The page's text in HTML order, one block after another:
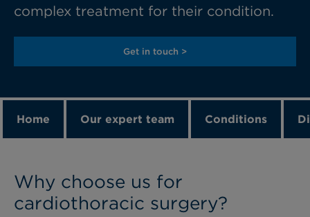
complex treatment for their condition.
Get in touch >
Home Our expert team Conditions
Why choose us for
cardiothoracic surgery?